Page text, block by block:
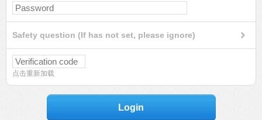
Safety question (If has not set, please ignore)
点击重新加载
Login